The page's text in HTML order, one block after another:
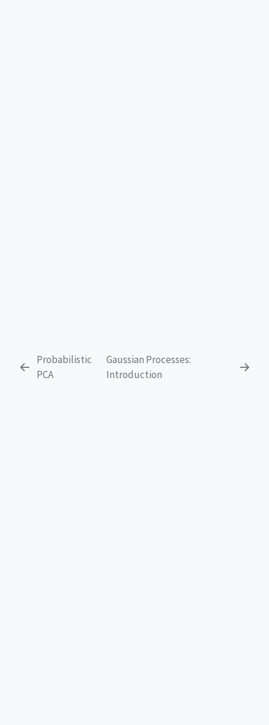
Probabilistic
PCA
Gaussian Processes:
Introduction